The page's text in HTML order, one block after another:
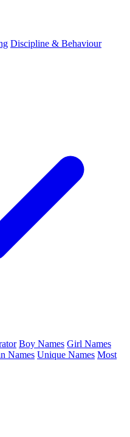
Discipline & Behaviour
Boy Names Girl Names
Names Unique Names Most